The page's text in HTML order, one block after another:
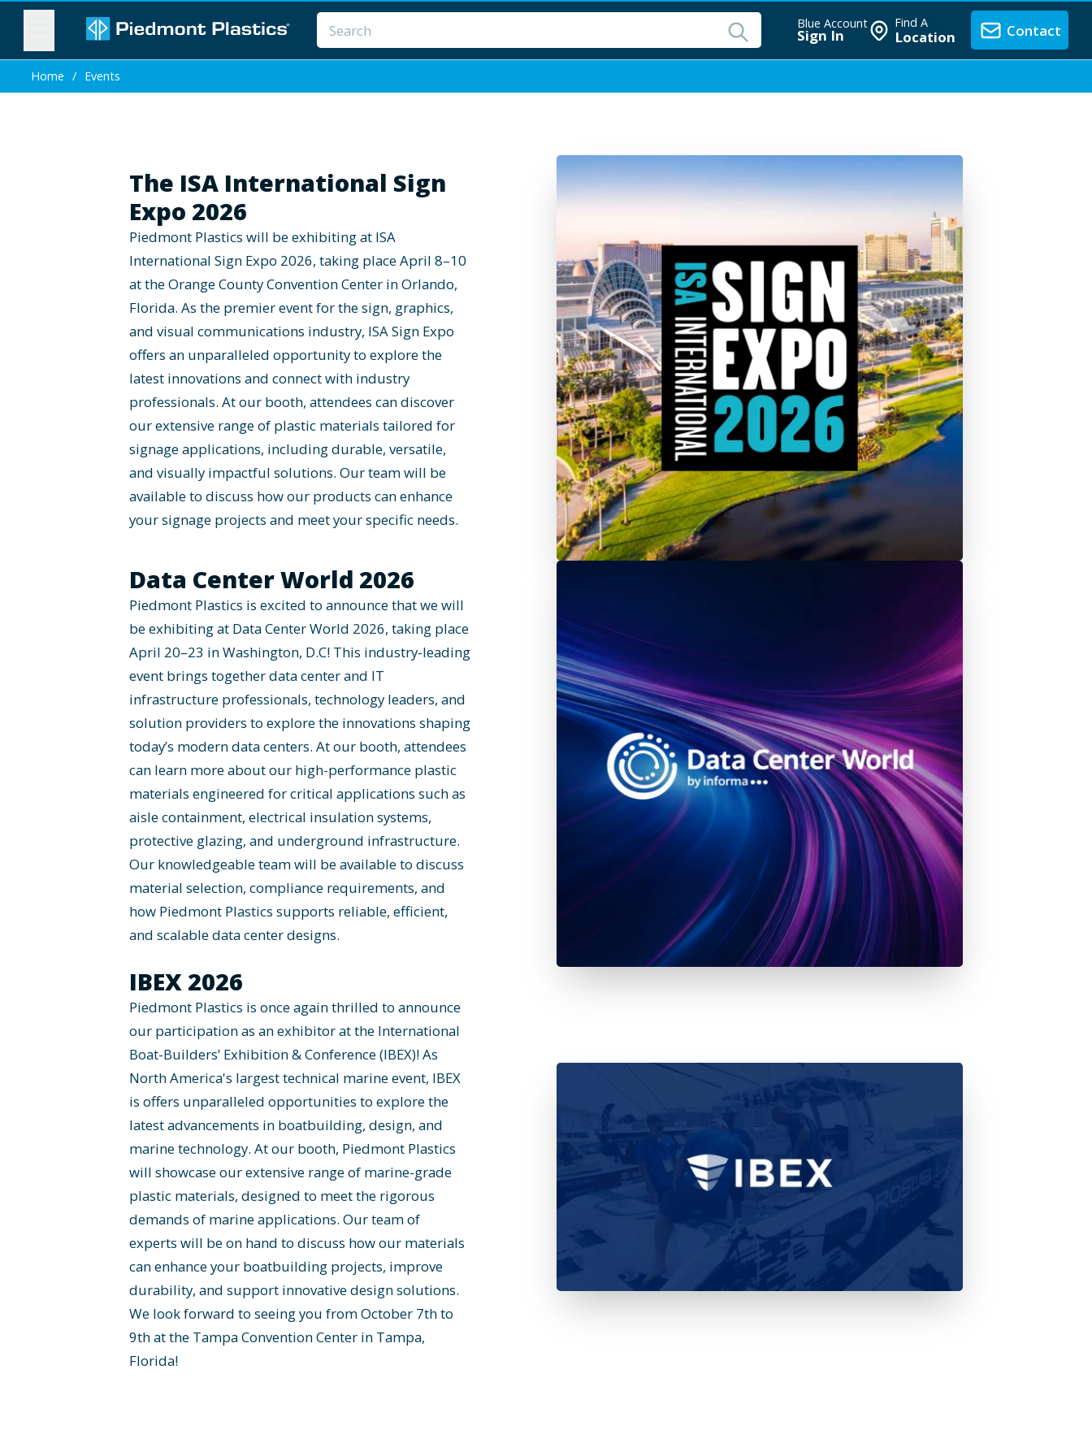
Blue Account
Sign In
Find A
Location Contact
Home / Events
The ISA International Sign
Expo 2026
Piedmont Plastics will be exhibiting at ISA
International Sign Expo 2026, taking place April 8–10
at the Orange County Convention Center in Orlando,
Florida. As the premier event for the sign, graphics,
and visual communications industry, ISA Sign Expo
offers an unparalleled opportunity to explore the
latest innovations and connect with industry
professionals. At our booth, attendees can discover
our extensive range of plastic materials tailored for
signage applications, including durable, versatile,
and visually impactful solutions. Our team will be
available to discuss how our products can enhance
your signage projects and meet your specific needs.
Data Center World 2026
Piedmont Plastics is excited to announce that we will
be exhibiting at Data Center World 2026, taking place
April 20–23 in Washington, D.C! This industry-leading
event brings together data center and IT
infrastructure professionals, technology leaders, and
solution providers to explore the innovations shaping
today’s modern data centers. At our booth, attendees
can learn more about our high-performance plastic
materials engineered for critical applications such as
aisle containment, electrical insulation systems,
protective glazing, and underground infrastructure.
Our knowledgeable team will be available to discuss
material selection, compliance requirements, and
how Piedmont Plastics supports reliable, efficient,
and scalable data center designs.
IBEX 2026
Piedmont Plastics is once again thrilled to announce
our participation as an exhibitor at the International
Boat-Builders’ Exhibition & Conference (IBEX)! As
North America's largest technical marine event, IBEX
is offers unparalleled opportunities to explore the
latest advancements in boatbuilding, design, and
marine technology. At our booth, Piedmont Plastics
will showcase our extensive range of marine-grade
plastic materials, designed to meet the rigorous
demands of marine applications. Our team of
experts will be on hand to discuss how our materials
can enhance your boatbuilding projects, improve
durability, and support innovative design solutions.
We look forward to seeing you from October 7th to
9th at the Tampa Convention Center in Tampa,
Florida!